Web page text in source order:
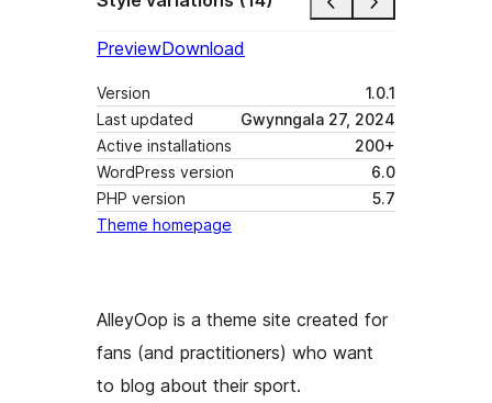
PreviewDownload
Version
1.0.1
Last updated
Gwynngala 27, 2024
Active installations
200+
WordPress version
6.0
PHP version
5.7
Theme homepage
AlleyOop is a theme site created for
fans (and practitioners) who want
to blog about their sport.